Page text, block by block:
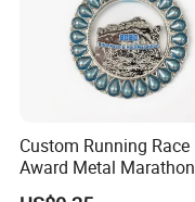
Custom Running Race
Award Metal Marathon
Sport Medal